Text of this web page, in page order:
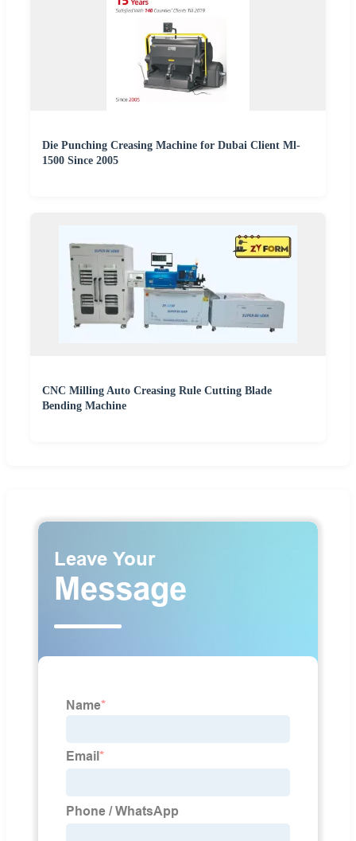
Die Punching Creasing Machine for Dubai Client Ml-
1500 Since 2005
CNC Milling Auto Creasing Rule Cutting Blade
Bending Machine